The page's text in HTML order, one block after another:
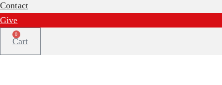
Contact
Give
0
Cart